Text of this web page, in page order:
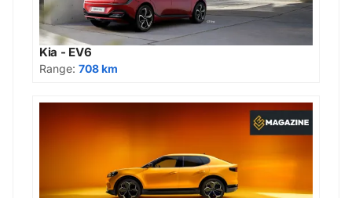
Kia - EV6
Range: 708 km